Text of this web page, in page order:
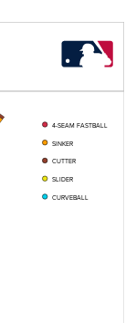
4-SEAM FASTBALL
SINKER
CUTTER
SLIDER
CURVEBALL